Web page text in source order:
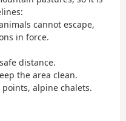
cannot escape,
in force.
distance.
the area clean.
alpine chalets.